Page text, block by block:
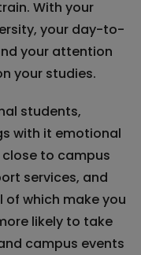
With your
your day-to-
your attention
your studies.
students,
with it emotional
to campus
services, and
of which make you
likely to take
campus events